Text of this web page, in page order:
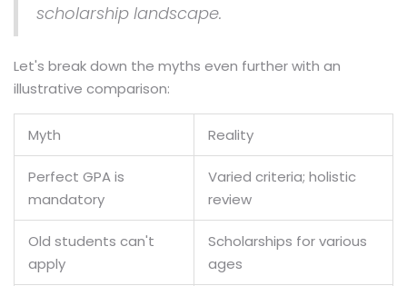
scholarship landscape.
Let's break down the myths even further with an
illustrative comparison:
Myth Reality
Perfect GPA is
mandatory
Varied criteria; holistic
review
Old students can't
apply
Scholarships for various
ages